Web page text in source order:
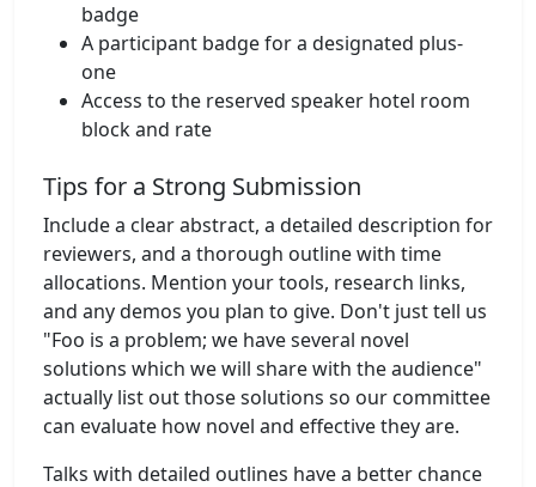
badge
A participant badge for a designated plus-
one
Access to the reserved speaker hotel room
block and rate
Tips for a Strong Submission
Include a clear abstract, a detailed description for
reviewers, and a thorough outline with time
allocations. Mention your tools, research links,
and any demos you plan to give. Don't just tell us
"Foo is a problem; we have several novel
solutions which we will share with the audience"
actually list out those solutions so our committee
can evaluate how novel and effective they are.
Talks with detailed outlines have a better chance